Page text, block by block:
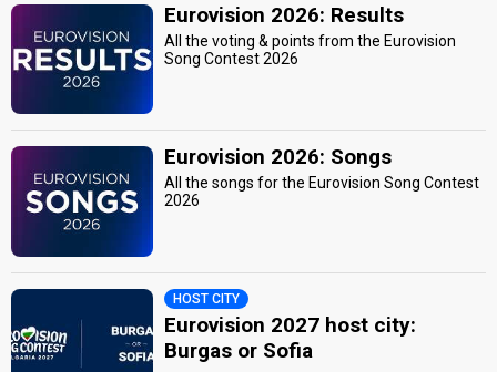
Eurovision 2026: Results
All the voting & points from the Eurovision
Song Contest 2026
Eurovision 2026: Songs
All the songs for the Eurovision Song Contest
2026
HOST CITY
Eurovision 2027 host city:
Burgas or Sofia